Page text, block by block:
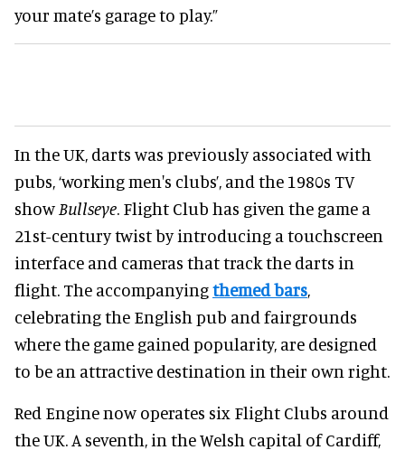
your mate’s garage to play.”
In the UK, darts was previously associated with
pubs, ‘working men's clubs’, and the 1980s TV
show Bullseye . Flight Club has given the game a
21st-century twist by introducing a touchscreen
interface and cameras that track the darts in
flight. The accompanyingthemed bars
celebrating the English pub and fairgrounds
where the game gained popularity, are designed
to be an attractive destination in their own right.
Red Engine now operates six Flight Clubs around
the UK. A seventh, in the Welsh capital of Cardiff,